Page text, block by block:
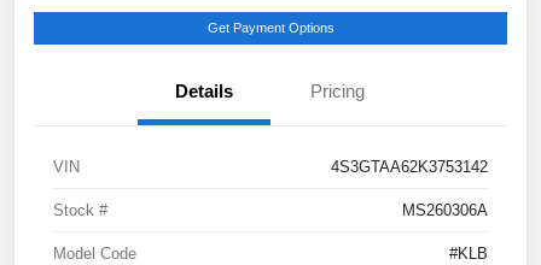
Get Payment Options
Details Pricing
VIN 4S3GTAA62K3753142
Stock # MS260306A
Model Code #KLB